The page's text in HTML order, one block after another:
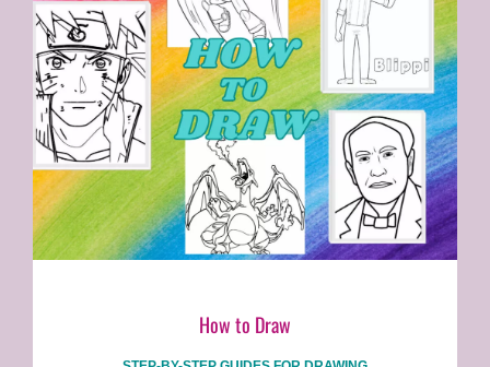
How to Draw